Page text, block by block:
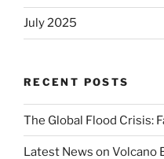
July 2025
RECENT POSTS
The Global Flood Crisis:
Latest News on Volcano